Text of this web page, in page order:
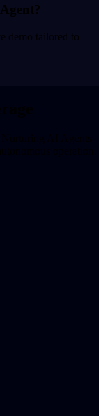
demo tailored to